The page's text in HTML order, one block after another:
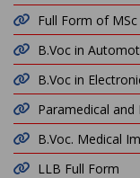
Full Form of MSc
B.Voc in
B.Voc in
Paramedical and
B.Voc. Medical
LLB Full Form